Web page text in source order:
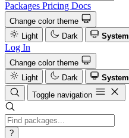
Packages Pricing Docs
Change color theme
Light
Dark System
Log In
Change color theme
Light
Dark
System
Toggle navigation
?